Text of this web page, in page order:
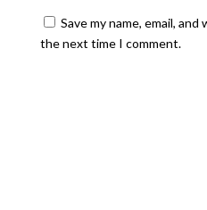
Save my name, email,
the next time I comment.